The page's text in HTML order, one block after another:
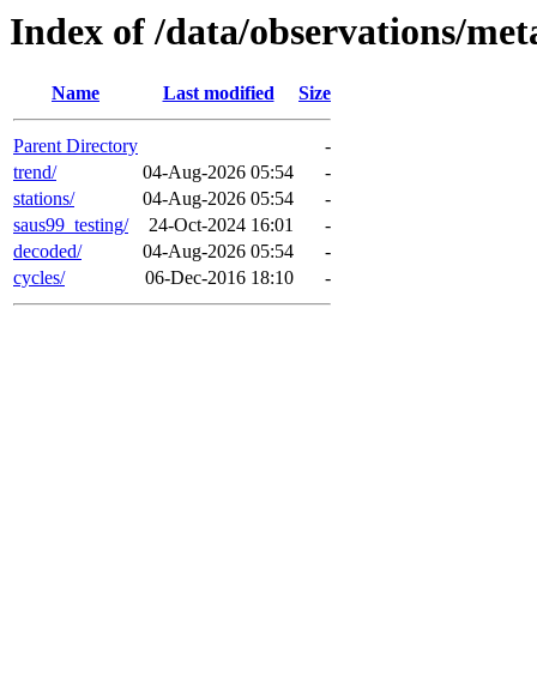
Index of /data/observations/
Name Last modified Size
Parent Directory
-
trend/
04-Aug-2026 05:54
-
stations/
04-Aug-2026 05:54
-
saus99_testing/
24-Oct-2024 16:01
-
decoded/
04-Aug-2026 05:54
-
cycles/
06-Dec-2016 18:10 -